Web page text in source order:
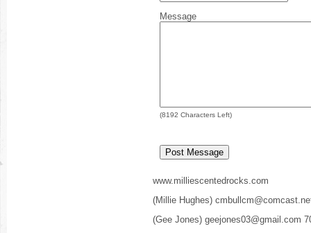
Message
(8192 Characters Left)
www.milliescentedrocks.com
(Millie Hughes)
(Gee Jones) geejones03@gmail.com